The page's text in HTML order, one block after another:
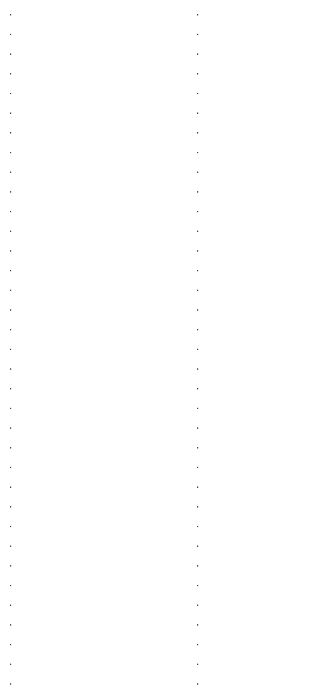
.
.
.
.
.
.
.
.
.
.
.
.
.
.
.
.
.
.
.
.
.
.
.
.
.
.
.
.
.
.
.
.
.
.
.
.
.
.
.
.
.
.
.
.
.
.
.
.
.
.
.
.
.
.
.
.
.
.
.
.
.
.
.
.
.
.
.
.
.
.